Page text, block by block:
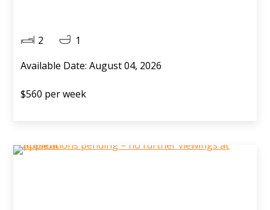
2
1
Available Date: August 04, 2026
$560 per week